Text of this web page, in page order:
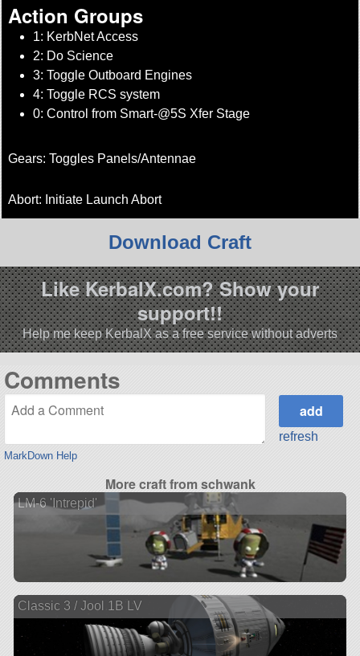
Action Groups
1: KerbNet Access
2: Do Science
3: Toggle Outboard Engines
4: Toggle RCS system
0: Control from Smart-@5S Xfer Stage
Gears: Toggles Panels/Antennae
Abort: Initiate Launch Abort
Download Craft
Like KerbalX.com? Show your
support!!
Help me keep KerbalX as a free service without adverts
Comments
MarkDown Help
refresh
More craft from schwank
LM-6 'Intrepid'
Classic 3 / Jool 1B LV